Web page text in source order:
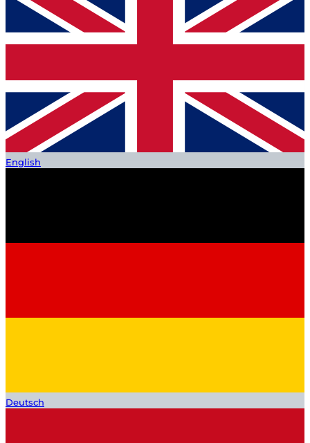
English
Deutsch